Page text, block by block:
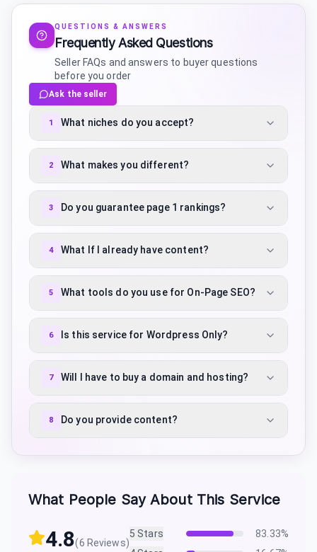
QUESTIONS & ANSWERS
Frequently Asked Questions
Seller FAQs and answers to buyer questions
before you order
Ask the seller
1 What niches do you accept?
2 What makes you different?
3 Do you guarantee page 1 rankings?
4 What If I already have content?
5 What tools do you use for On-Page SEO?
6 Is this service for Wordpress Only?
7 Will I have to buy a domain and hosting?
8 Do you provide content?
What People Say About This Service
4.8(6 Reviews)
5 Stars 83.33%